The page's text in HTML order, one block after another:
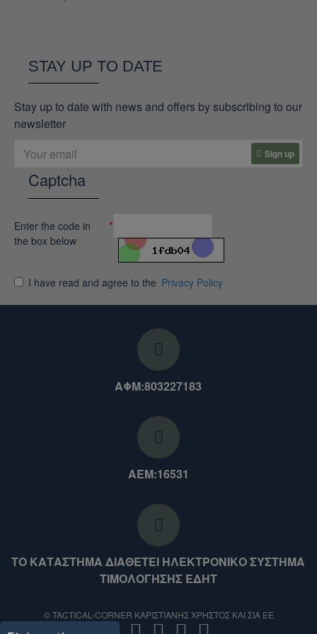
STAY UP TO DATE
Stay up to date with news and offers by subscribing to our
newsletter
Sign up
Captcha
Enter the code in
the box below
I have read and agree to the Privacy Policy
ΑΦΜ:803227183
ΑΕΜ:16531
ΤΟ ΚΑΤΑΣΤΗΜΑ ΔΙΑΘΕΤΕΙ ΗΛΕΚΤΡΟΝΙΚΟ ΣΥΣΤΗΜΑ
ΤΙΜΟΛΟΓΗΣΗΣ ΕΔΗΤ
© TACTICAL-CORNER ΚΑΡΙΣΤΙΑΝΗΣ ΧΡΗΣΤΟΣ ΚΑΙ ΣΙΑ ΕΕ